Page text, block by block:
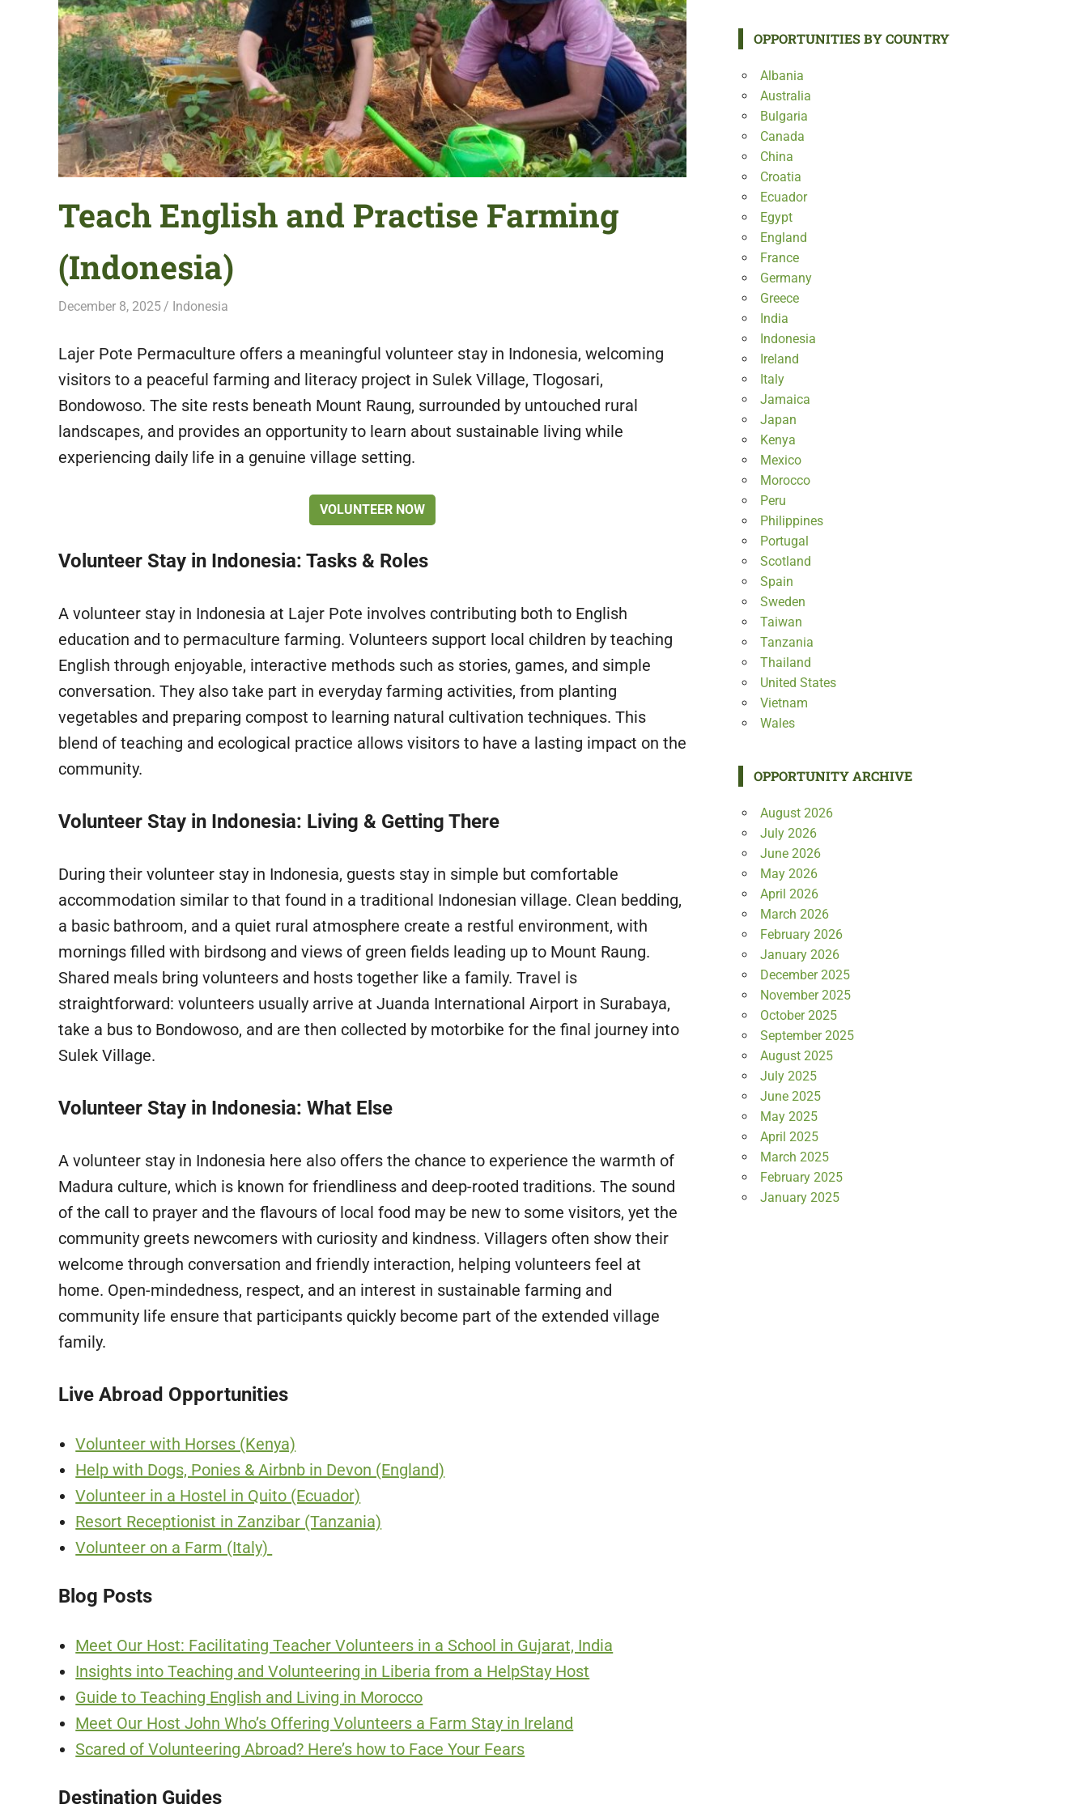
featuring
fresh
opportunities.
Teach English and Practise Farming
(Indonesia)
December 8, 2025 Live Abroad
Indonesia
Lajer Pote Permaculture offers a meaningful volunteer stay in Indonesia, welcoming
visitors to a peaceful farming and literacy project in Sulek Village, Tlogosari,
Bondowoso. The site rests beneath Mount Raung, surrounded by untouched rural
landscapes, and provides an opportunity to learn about sustainable living while
experiencing daily life in a genuine village setting.
VOLUNTEER NOW
Volunteer Stay in Indonesia: Tasks & Roles
A volunteer stay in Indonesia at Lajer Pote involves contributing both to English
education and to permaculture farming. Volunteers support local children by teaching
English through enjoyable, interactive methods such as stories, games, and simple
conversation. They also take part in everyday farming activities, from planting
vegetables and preparing compost to learning natural cultivation techniques. This
blend of teaching and ecological practice allows visitors to have a lasting impact on the
community.
Volunteer Stay in Indonesia: Living & Getting There
During their volunteer stay in Indonesia, guests stay in simple but comfortable
accommodation similar to that found in a traditional Indonesian village. Clean bedding,
a basic bathroom, and a quiet rural atmosphere create a restful environment, with
mornings filled with birdsong and views of green fields leading up to Mount Raung.
Shared meals bring volunteers and hosts together like a family. Travel is
straightforward: volunteers usually arrive at Juanda International Airport in Surabaya,
take a bus to Bondowoso, and are then collected by motorbike for the final journey into
Sulek Village.
Volunteer Stay in Indonesia: What Else
A volunteer stay in Indonesia here also offers the chance to experience the warmth of
Madura culture, which is known for friendliness and deep-rooted traditions. The sound
of the call to prayer and the flavours of local food may be new to some visitors, yet the
community greets newcomers with curiosity and kindness. Villagers often show their
welcome through conversation and friendly interaction, helping volunteers feel at
home. Open-mindedness, respect, and an interest in sustainable farming and
community life ensure that participants quickly become part of the extended village
family.
Live Abroad Opportunities
Volunteer with Horses (Kenya)
Help with Dogs, Ponies & Airbnb in Devon (England)
Volunteer in a Hostel in Quito (Ecuador)
Resort Receptionist in Zanzibar (Tanzania)
Volunteer on a Farm (Italy)
Blog Posts
Meet Our Host: Facilitating Teacher Volunteers in a School in Gujarat, India
Insights into Teaching and Volunteering in Liberia from a HelpStay Host
Guide to Teaching English and Living in Morocco
Meet Our Host John Who’s Offering Volunteers a Farm Stay in Ireland
Scared of Volunteering Abroad? Here’s how to Face Your Fears
Destination Guides
OPPORTUNITIES BY COUNTRY
Albania
Australia
Bulgaria
Canada
China
Croatia
Ecuador
Egypt
England
France
Germany
Greece
India
Indonesia
Ireland
Italy
Jamaica
Japan
Kenya
Mexico
Morocco
Peru
Philippines
Portugal
Scotland
Spain
Sweden
Taiwan
Tanzania
Thailand
United States
Vietnam
Wales
OPPORTUNITY ARCHIVE
August 2026
July 2026
June 2026
May 2026
April 2026
March 2026
February 2026
January 2026
December 2025
November 2025
October 2025
September 2025
August 2025
July 2025
June 2025
May 2025
April 2025
March 2025
February 2025
January 2025